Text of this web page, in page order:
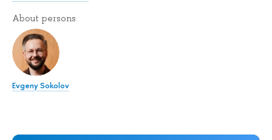
About persons
Evgeny Sokolov